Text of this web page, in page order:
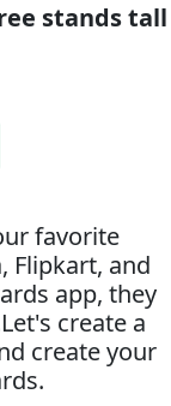
stands tall
favorite
Flipkart, and
app, they
create a
create your